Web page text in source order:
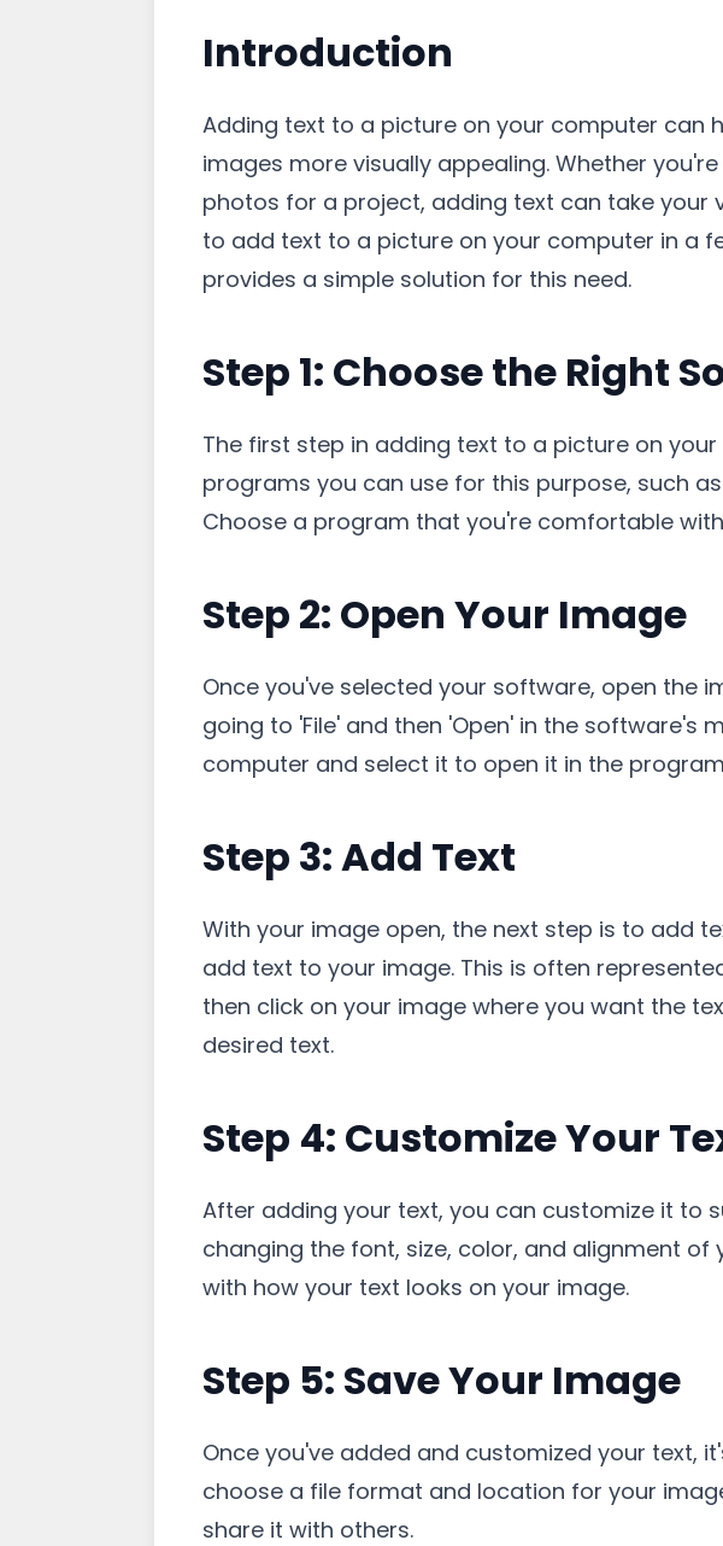
Introduction
Adding text to a picture on your computer can
images more visually appealing. Whether
photos for a project, adding text can take your
to add text to a picture on your computer in a
provides a simple solution for this need.
Step 1: Choose the Right
The first step in adding text to a picture on
programs you can use for this purpose, such
Choose a program that you're comfortable
Step 2: Open Your Image
Once you've selected your software, open the
going to 'File' and then 'Open' in the software's
computer and select it to open it in the
Step 3: Add Text
With your image open, the next step is to add
add text to your image. This is often
then click on your image where you want the
desired text.
Step 4: Customize Your
After adding your text, you can customize it to
changing the font, size, color, and alignment
with how your text looks on your image.
Step 5: Save Your Image
Once you've added and customized your text,
choose a file format and location for your
share it with others.